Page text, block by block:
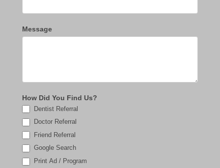
Message
How Did You Find Us?
Dentist Referral
Doctor Referral
Friend Referral
Google Search
Print Ad / Program